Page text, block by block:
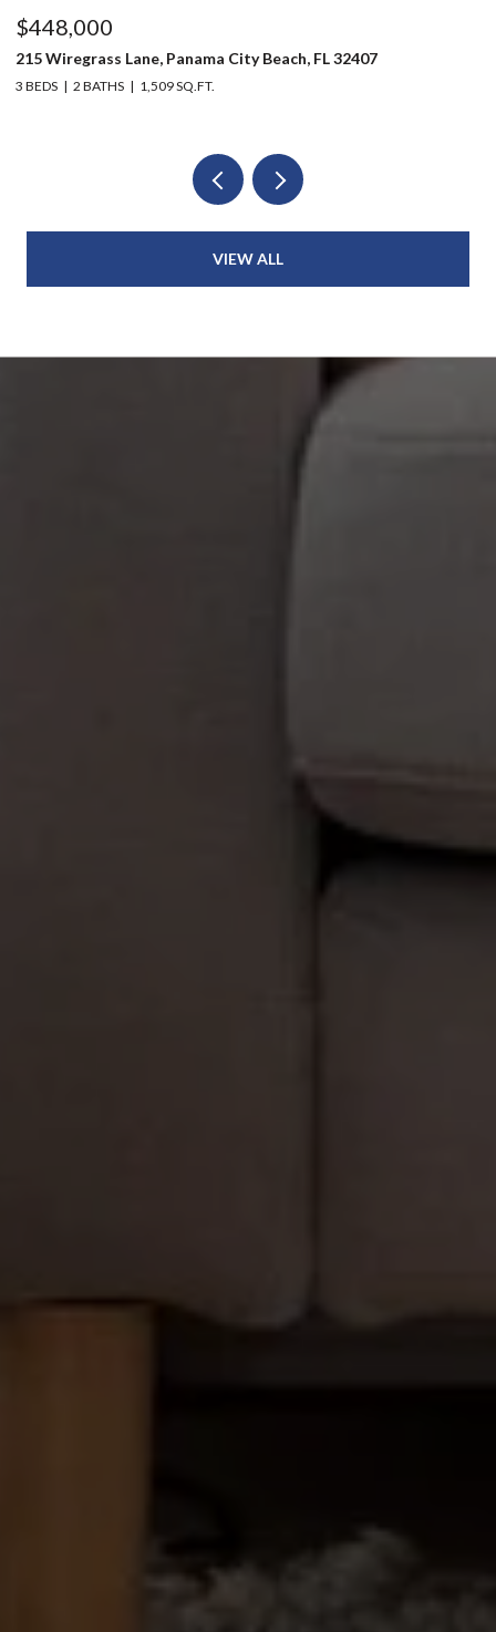
$448,000
215 Wiregrass Lane, Panama City Beach, FL 32407
3 BEDS 2 BATHS 1,509 SQ.FT.
VIEW ALL